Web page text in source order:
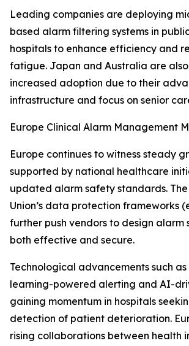
Leading companies are deploying
based alarm filtering systems in
hospitals to enhance efficiency and
fatigue. Japan and Australia are
increased adoption due to their
infrastructure and focus on senior
Europe Clinical Alarm Management
Europe continues to witness steady
supported by national healthcare
updated alarm safety standards.
Union’s data protection frameworks
further push vendors to design alarm
both effective and secure.
Technological advancements such as
learning-powered alerting and AI-
gaining momentum in hospitals
detection of patient deterioration.
rising collaborations between health